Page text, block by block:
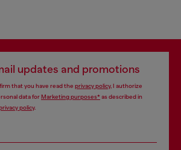
updates and promotions
that you have read the privacy policy, I authorize
data forMarketing purposes*as described in
policy.